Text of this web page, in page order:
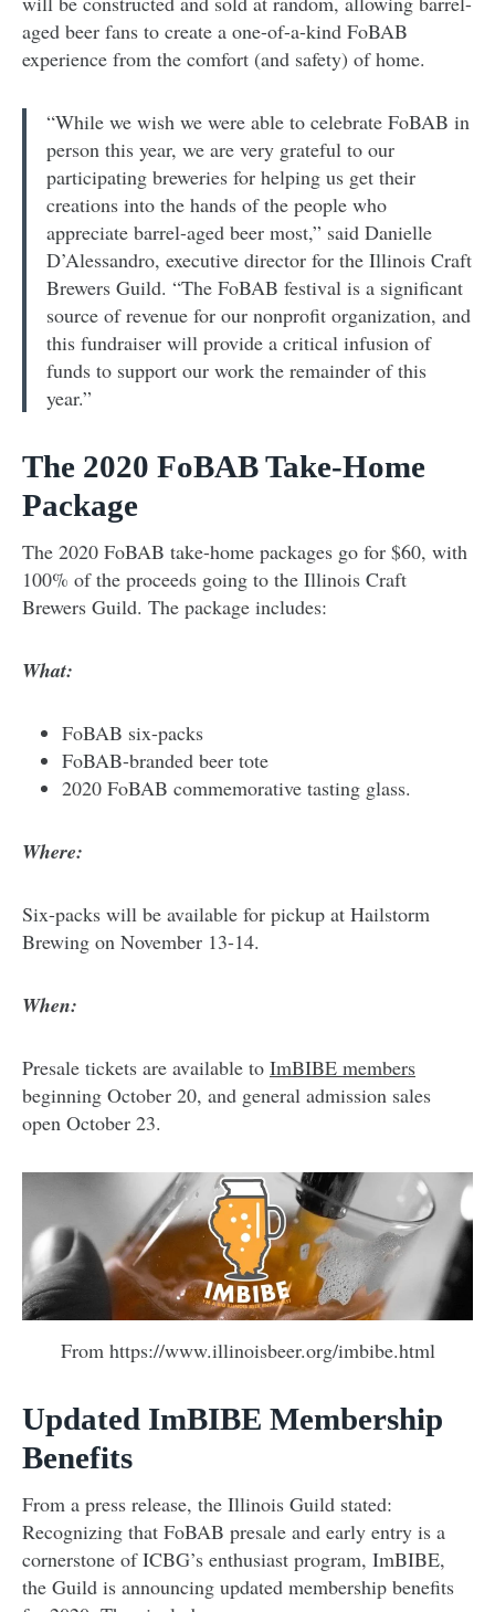
aged beer fans to create a one-of-a-kind FoBAB
experience from the comfort (and safety) of home.
“While we wish we were able to celebrate FoBAB in
person this year, we are very grateful to our
participating breweries for helping us get their
creations into the hands of the people who
appreciate barrel-aged beer most,” said Danielle
D’Alessandro, executive director for the Illinois Craft
Brewers Guild. “The FoBAB festival is a significant
source of revenue for our nonprofit organization, and
this fundraiser will provide a critical infusion of
funds to support our work the remainder of this
year.”
The 2020 FoBAB Take-Home
Package
The 2020 FoBAB take-home packages go for $60, with
100% of the proceeds going to the Illinois Craft
Brewers Guild. The package includes:
What:
FoBAB six-packs
FoBAB-branded beer tote
2020 FoBAB commemorative tasting glass.
Where:
Six-packs will be available for pickup at Hailstorm
Brewing on November 13-14.
When:
Presale tickets are available to ImBIBE members
beginning October 20, and general admission sales
open October 23.
From https://www.illinoisbeer.org/imbibe.html
Updated ImBIBE Membership
Benefits
From a press release, the Illinois Guild stated:
Recognizing that FoBAB presale and early entry is a
cornerstone of ICBG’s enthusiast program, ImBIBE,
the Guild is announcing updated membership benefits